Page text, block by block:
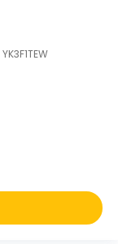
YK3F1TEW